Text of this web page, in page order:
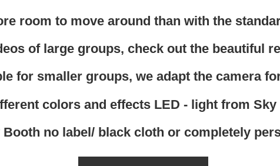
room to move around than with the
of large groups, check out the beautiful
for smaller groups, we adapt the camera
colors and effects LED - light from Sky
no label/ black cloth or completely